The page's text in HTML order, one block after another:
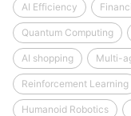
AI Efficiency
Quantum Computing
AI shopping Multi-
Reinforcement Learning
Humanoid Robotics